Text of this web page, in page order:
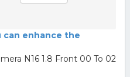
enhance the
N16 1.8 Front 00 To 02